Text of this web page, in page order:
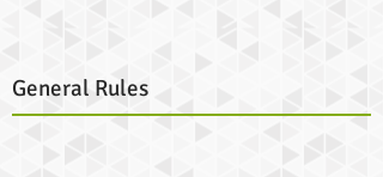
General Rules